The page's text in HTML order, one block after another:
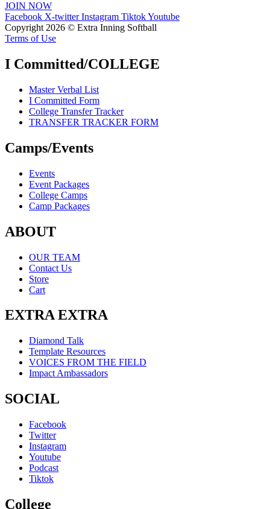
JOIN NOW
Facebook X-twitter Instagram TiktokYoutube
Copyright 2026 © Extra Inning Softball
Terms of Use
I Committed/COLLEGE
Master Verbal List
I Committed Form
College Transfer Tracker
TRANSFER TRACKER FORM
Camps/Events
Events
Event Packages
College Camps
Camp Packages
ABOUT
OUR TEAM
Contact Us
Store
Cart
EXTRA EXTRA
Diamond Talk
Template Resources
VOICES FROM THE FIELD
Impact Ambassadors
SOCIAL
Facebook
Twitter
Instagram
Youtube
Podcast
Tiktok
College